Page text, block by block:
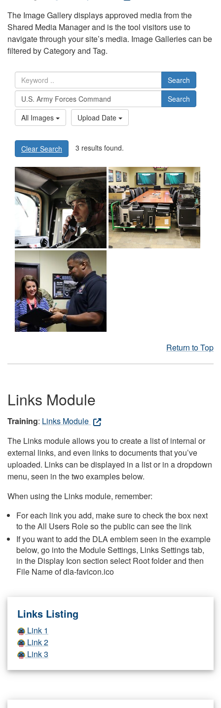
The Image Gallery displays approved media from the
Shared Media Manager and is the tool visitors use to
navigate through your site’s media. Image Galleries can be
filtered by Category and Tag.
Search
Search
All Images
Upload Date
Clear Search 3 results found.
Return to Top
Links Module
Training: Links Module
The Links module allows you to create a list of internal or
external links, and even links to documents that you’ve
uploaded. Links can be displayed in a list or in a dropdown
menu, seen in the two examples below.
When using the Links module, remember:
For each link you add, make sure to check the box next
to the All Users Role so the public can see the link
If you want to add the DLA emblem seen in the example
below, go into the Module Settings, Links Settings tab,
in the Display Icon section select Root folder and then
File Name of dla-favicon.ico
Links Listing
Link 1
Link 2
Link 3